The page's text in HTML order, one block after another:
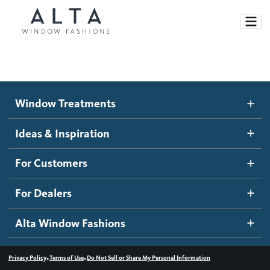
Motorized Blinds and Shades
Roller Shades
Banded Shades
Sheer Shadings
Wood Blinds
Ideas and Inspiration
Blog
Inspiration Gallery
How It Works
Become a dealer
Dealer Resources
Contact us
Window Treatments
Ideas & Inspiration
For Customers
For Dealers
Alta Window Fashions
Privacy Policy•Terms of Use•Do Not Sell or Share My Personal Information